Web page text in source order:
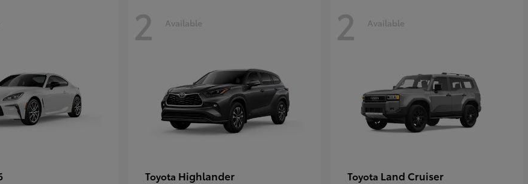
2 Available
Toyota Highlander
2 Available
Toyota Land Cruiser